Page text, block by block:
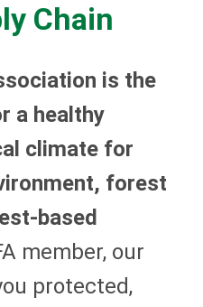
Chain
is the
a healthy
climate for
forest
based
member, our
protected,